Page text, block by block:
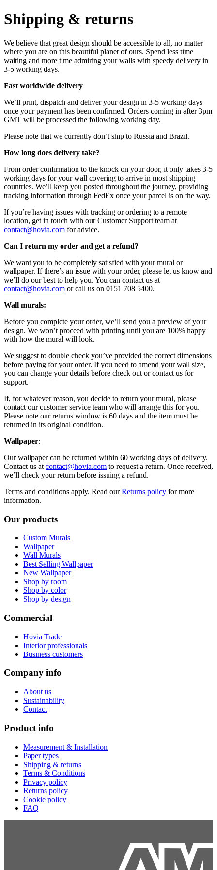
Shipping & returns
We believe that great design should be accessible to all, no matter
where you are on this beautiful planet of ours. Spend less time
waiting and more time admiring your walls with speedy delivery in
3-5 working days.
Fast worldwide delivery
We’ll print, dispatch and deliver your design in 3-5 working days
once your payment has been confirmed. Orders coming in after 3pm
GMT will be processed the following working day.
Please note that we currently don’t ship to Russia and Brazil.
How long does delivery take?
From order confirmation to the knock on your door, it only takes 3-5
working days for your wall covering to arrive in most shipping
countries. We’ll keep you posted throughout the journey, providing
tracking information through FedEx once your parcel is on the way.
If you’re having issues with tracking or ordering to a remote
location, get in touch with our Customer Support team at
contact@hovia.com for advice.
Can I return my order and get a refund?
We want you to be completely satisfied with your mural or
wallpaper. If there’s an issue with your order, please let us know and
we’ll do our best to help you. You can contact us at
contact@hovia.com or call us on 0151 708 5400.
Wall murals:
Before you complete your order, we’ll send you a preview of your
design. We won’t proceed with printing until you are 100% happy
with how the mural will look.
We suggest to double check you’ve provided the correct dimensions
before paying for your order. If you need to amend your wall size,
you can change your details before check out or contact us for
support.
If, for whatever reason, you decide to return your mural, please
contact our customer service team who will arrange this for you.
Please note our returns window is 60 days and the item must be
returned in its original condition.
Wallpaper:
Our wallpaper can be returned within 60 working days of delivery.
Contact us at contact@hovia.com to request a return. Once received,
we’ll check your return before issuing a refund.
Terms and conditions apply. Read ourReturns policy for more
information.
Our products
Custom Murals
Wallpaper
Wall Murals
Best Selling Wallpaper
New Wallpaper
Shop by room
Shop by color
Shop by design
Commercial
Hovia Trade
Interior professionals
Business customers
Company info
About us
Sustainability
Contact
Product info
Measurement & Installation
Paper types
Shipping & returns
Terms & Conditions
Privacy policy
Returns policy
Cookie policy
FAQ